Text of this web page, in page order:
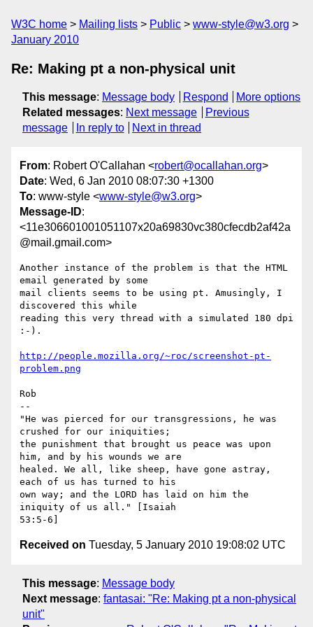
W3C home Mailing lists Public
www-style@w3.org
January 2010
Re: Making pt a non-physical unit
This message: Message body Respond
More options
Related messages: Next message
Previous
message
In reply to Next in thread
From: Robert O'Callahan <robert@ocallahan.org>
Date: Wed, 6 Jan 2010 08:07:30 +1300
To: www-style <www-style@w3.org>
Message-ID:
<11e306601001051107x20a69830vc380cfecdb2af42a
@mail.gmail.com>
Another instance of the problem is that the HTML
email generated by some
mail clients seems to be using pt. Amusingly, I
discovered this while
reading this very thread with a simulated 180 dpi
:-).
http://people.mozilla.org/~roc/screenshot-pt-
problem.png
Rob
--
"He was pierced for our transgressions, he was
crushed for our iniquities;
the punishment that brought us peace was upon
him, and by his wounds we are
healed. We all, like sheep, have gone astray,
each of us has turned to his
own way; and the LORD has laid on him the
iniquity of us all." [Isaiah
Received on Tuesday, 5 January 2010 19:08:02 UTC
This message: Message body
Next message: fantasai: "Re: Making pt a non-physical
unit"